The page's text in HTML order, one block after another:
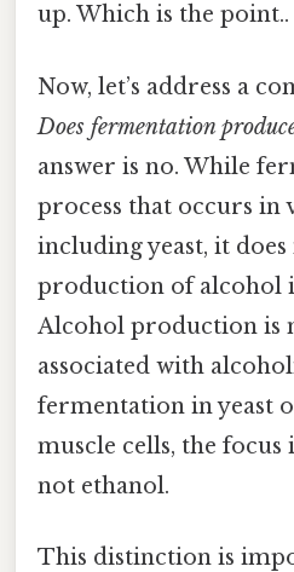
up. Which is the point..
Now, let’s address a
Does fermentation
answer is no. While
process that occurs in
including yeast, it
production of alcohol
Alcohol production is
associated with
fermentation in yeast
muscle cells, the focus
not ethanol.
This distinction is